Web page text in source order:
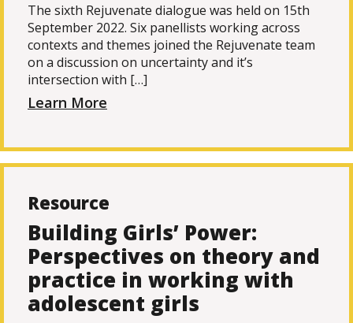
The sixth Rejuvenate dialogue was held on 15th
September 2022. Six panellists working across
contexts and themes joined the Rejuvenate team
on a discussion on uncertainty and it’s
intersection with […]
Learn More
Resource
Building Girls’ Power:
Perspectives on theory and
practice in working with
adolescent girls